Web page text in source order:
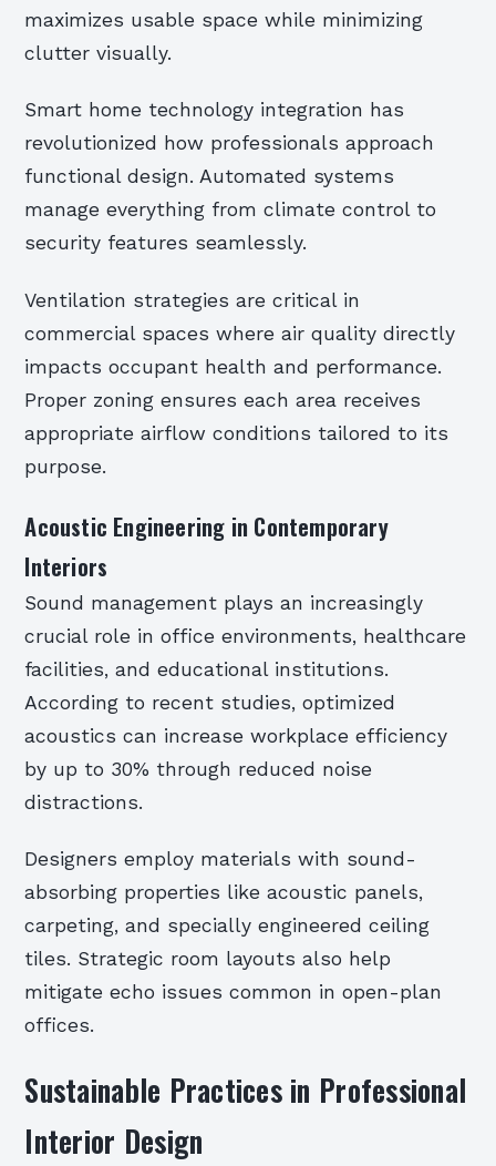
maximizes usable space while minimizing
clutter visually.
Smart home technology integration has
revolutionized how professionals approach
functional design. Automated systems
manage everything from climate control to
security features seamlessly.
Ventilation strategies are critical in
commercial spaces where air quality directly
impacts occupant health and performance.
Proper zoning ensures each area receives
appropriate airflow conditions tailored to its
purpose.
Acoustic Engineering in Contemporary
Interiors
Sound management plays an increasingly
crucial role in office environments, healthcare
facilities, and educational institutions.
According to recent studies, optimized
acoustics can increase workplace efficiency
by up to 30% through reduced noise
distractions.
Designers employ materials with sound-
absorbing properties like acoustic panels,
carpeting, and specially engineered ceiling
tiles. Strategic room layouts also help
mitigate echo issues common in open-plan
offices.
Sustainable Practices in Professional
Interior Design